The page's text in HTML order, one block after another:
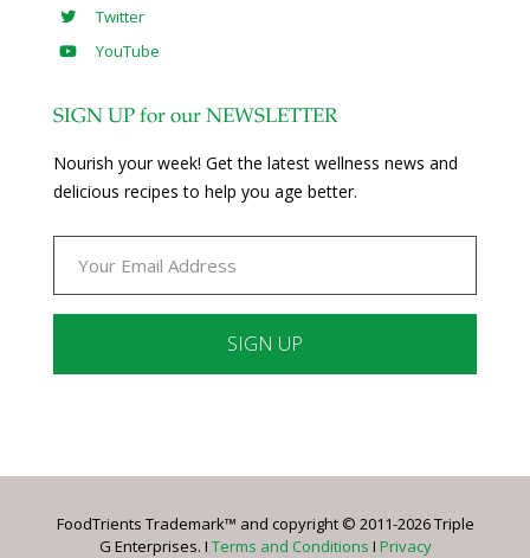
Twitter
YouTube
SIGN UP for our NEWSLETTER
Nourish your week! Get the latest wellness news and
delicious recipes to help you age better.
Please
this
FoodTrients Trademark™ and copyright © 2011-2026 Triple
G Enterprises. I Terms and Conditions I Privacy